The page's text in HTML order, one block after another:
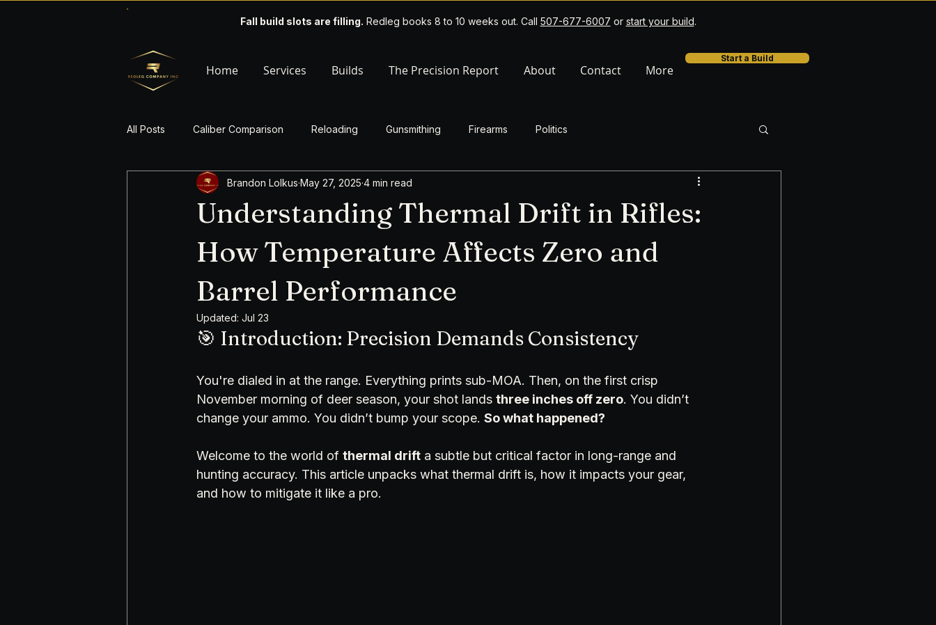
Fall build slots are filling. Redleg books 8 to 10 weeks out. Call 507-677-6007 or start your build.
Home Services Builds The Precision Report About Contact More
Start a Build
All Posts Caliber Comparison Reloading Gunsmithing Firearms Politics
Understanding Thermal Drift in Rifles:
How Temperature Affects Zero and
Barrel Performance
Brandon Lolkus May 27, 2025 4 min read
Updated: Jul 23
🎯 Introduction: Precision Demands Consistency
You're dialed in at the range. Everything prints sub-MOA. Then, on the first crisp
November morning of deer season, your shot lands three inches off zero. You didn’t
change your ammo. You didn’t bump your scope. So what happened?
Welcome to the world of thermal drift a subtle but critical factor in long-range and
hunting accuracy. This article unpacks what thermal drift is, how it impacts your gear,
and how to mitigate it like a pro.